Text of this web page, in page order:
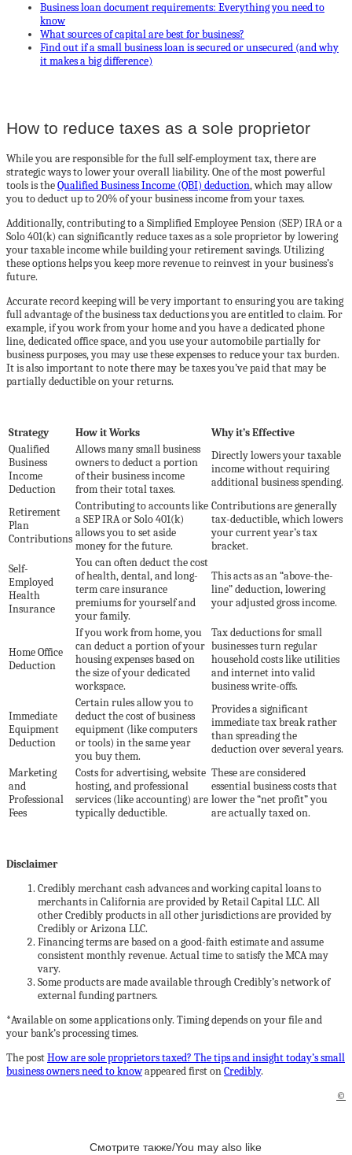
Business loan document requirements: Everything you need to
know
What sources of capital are best for business?
Find out if a small business loan is secured or unsecured (and why
it makes a big difference)
How to reduce taxes as a sole proprietor
While you are responsible for the full self-employment tax, there are
strategic ways to lower your overall liability. One of the most powerful
tools is theQualified Business Income (QBI) deduction, which may allow
you to deduct up to 20% of your business income from your taxes.
Additionally, contributing to a Simplified Employee Pension (SEP) IRA or a
Solo 401(k) can significantly reduce taxes as a sole proprietor by lowering
your taxable income while building your retirement savings. Utilizing
these options helps you keep more revenue to reinvest in your business’s
future.
Accurate record keeping will be very important to ensuring you are taking
full advantage of the business tax deductions you are entitled to claim. For
example, if you work from your home and you have a dedicated phone
line, dedicated office space, and you use your automobile partially for
business purposes, you may use these expenses to reduce your tax burden.
It is also important to note there may be taxes you’ve paid that may be
partially deductible on your returns.
Strategy How it Works
Why it’s Effective
Qualified
Business
Income
Deduction
Allows many small business
owners to deduct a portion
of their business income
from their total taxes.
Directly lowers your taxable
income without requiring
additional business spending.
Retirement
Plan
Contributions
Contributing to accounts like
a SEP IRA or Solo 401(k)
allows you to set aside
money for the future.
Contributions are generally
tax-deductible, which lowers
your current year’s tax
bracket.
Self-
Employed
Health
Insurance
You can often deduct the cost
of health, dental, and long-
term care insurance
premiums for yourself and
your family.
This acts as an “above-the-
line” deduction, lowering
your adjusted gross income.
Home Office
Deduction
If you work from home, you
can deduct a portion of your
housing expenses based on
the size of your dedicated
workspace.
Tax deductions for small
businesses turn regular
household costs like utilities
and internet into valid
business write-offs.
Immediate
Equipment
Deduction
Certain rules allow you to
deduct the cost of business
equipment (like computers
or tools) in the same year
you buy them.
Provides a significant
immediate tax break rather
than spreading the
deduction over several years.
Marketing
and
Professional
Fees
Costs for advertising, website
hosting, and professional
services (like accounting) are
typically deductible.
These are considered
essential business costs that
lower the “net profit” you
are actually taxed on.
Disclaimer
Credibly merchant cash advances and working capital loans to
merchants in California are provided by Retail Capital LLC. All
other Credibly products in all other jurisdictions are provided by
Credibly or Arizona LLC.
Financing terms are based on a good-faith estimate and assume
consistent monthly revenue. Actual time to satisfy the MCA may
vary.
Some products are made available through Credibly’s network of
external funding partners.
*Available on some applications only. Timing depends on your file and
your bank’s processing times.
The postHow are sole proprietors taxed? The tips and insight today’s small
business owners need to knowappeared first onCredibly.
©
Смотрите также/You may also like